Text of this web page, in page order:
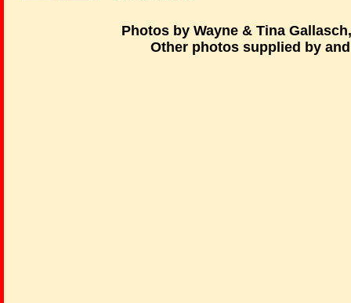
Photos by Wayne & Tina
Other photos supplied by